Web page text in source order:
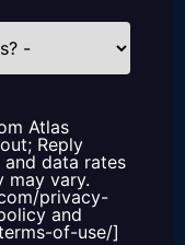
Atlas
Reply
and data rates
may vary.
privacy-
and
of-use/]